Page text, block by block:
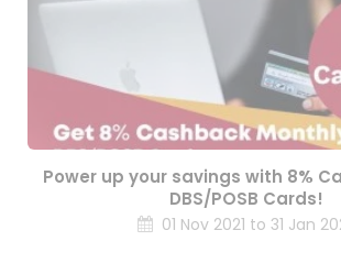
Power up your savings with 8%
DBS/POSB Cards!
01 Nov 2021 to 31 Jan